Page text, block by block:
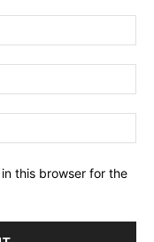
this browser for the